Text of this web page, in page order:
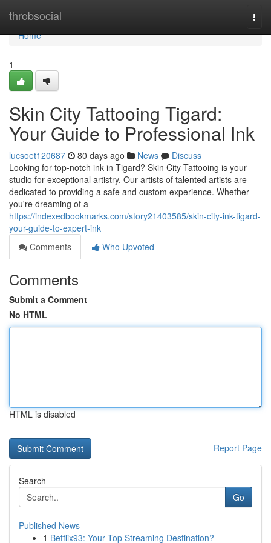
throbsocial
Home
Home
1
Skin City Tattooing Tigard:
Your Guide to Professional Ink
lucsoet120687 80 days ago News
Discuss
Looking for top-notch ink in Tigard? Skin City Tattooing is your
studio for exceptional artistry. Our artists of talented artists are
dedicated to providing a safe and custom experience. Whether
you're dreaming of a
https://indexedbookmarks.com/story21403585/skin-city-ink-tigard-
your-guide-to-expert-ink
Comments
Who Upvoted
Comments
Submit a Comment
No HTML
HTML is disabled
Report Page
Search
Go
Published News
1 Betflix93: Your Top Streaming Destination?